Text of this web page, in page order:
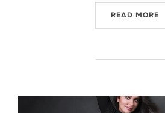
READ MORE